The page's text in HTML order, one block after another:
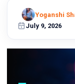
Let's
turn
July 9, 2026
Yoganshi